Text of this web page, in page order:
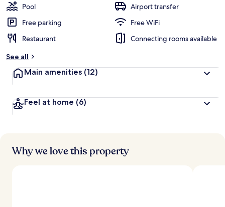
Pool
Airport transfer
Free parking
Free WiFi
Restaurant
Connecting rooms available
See all
Main amenities (12)
Feel at home (6)
Why we love this property